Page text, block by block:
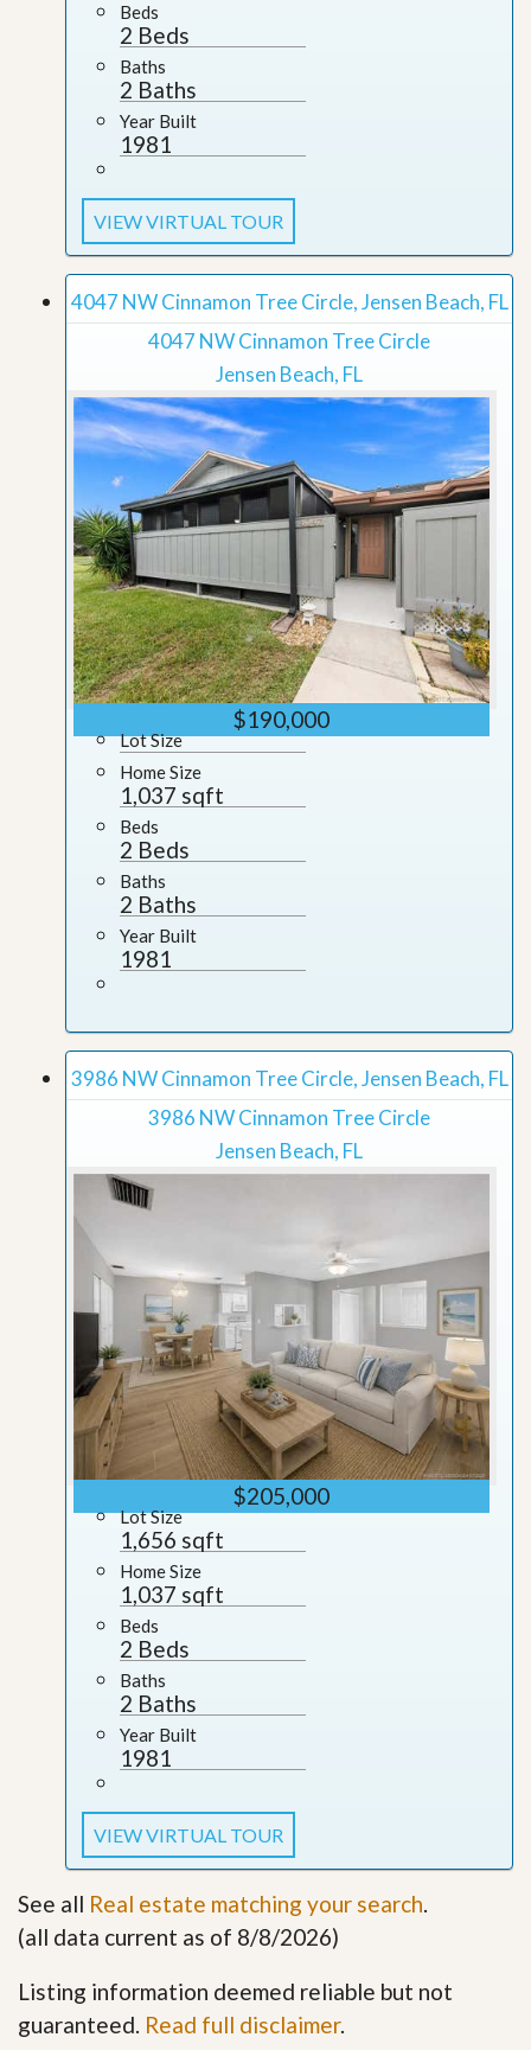
Beds
2 Beds
Baths
2 Baths
Year Built
1981
VIEW VIRTUAL TOUR
4047 NW Cinnamon Tree Circle, Jensen Beach, FL
4047 NW Cinnamon Tree Circle
Jensen Beach, FL
$190,000
Lot Size
Home Size
1,037 sqft
Beds
2 Beds
Baths
2 Baths
Year Built
1981
3986 NW Cinnamon Tree Circle, Jensen Beach, FL
3986 NW Cinnamon Tree Circle
Jensen Beach, FL
$205,000
Lot Size
1,656 sqft
Home Size
1,037 sqft
Beds
2 Beds
Baths
2 Baths
Year Built
1981
VIEW VIRTUAL TOUR
See all Real estate matching your search.
(all data current as of 8/8/2026)
Listing information deemed reliable but not
guaranteed. Read full disclaimer.